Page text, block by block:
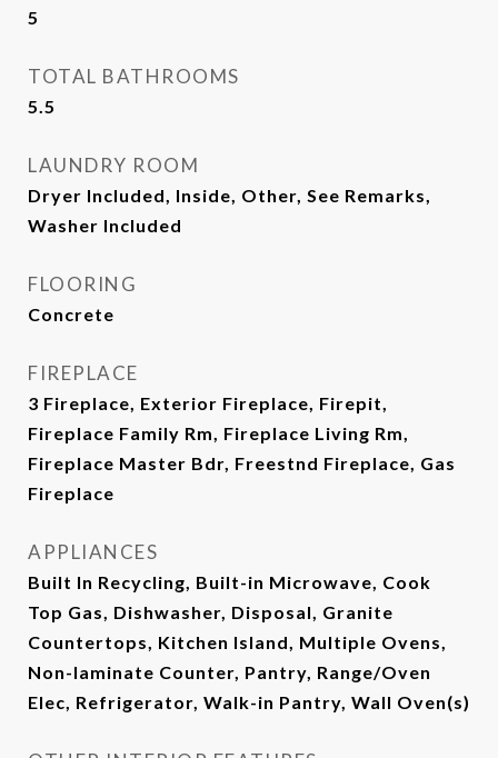
5
TOTAL BATHROOMS
5.5
LAUNDRY ROOM
Dryer Included, Inside, Other, See Remarks,
Washer Included
FLOORING
Concrete
FIREPLACE
3 Fireplace, Exterior Fireplace, Firepit,
Fireplace Family Rm, Fireplace Living Rm,
Fireplace Master Bdr, Freestnd Fireplace, Gas
Fireplace
APPLIANCES
Built In Recycling, Built-in Microwave, Cook
Top Gas, Dishwasher, Disposal, Granite
Countertops, Kitchen Island, Multiple Ovens,
Non-laminate Counter, Pantry, Range/Oven
Elec, Refrigerator, Walk-in Pantry, Wall Oven(s)